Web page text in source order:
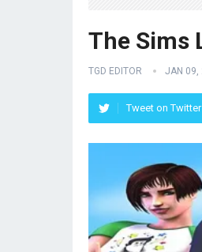
The Sims
TGD EDITOR JAN 09,
Tweet on Twitter